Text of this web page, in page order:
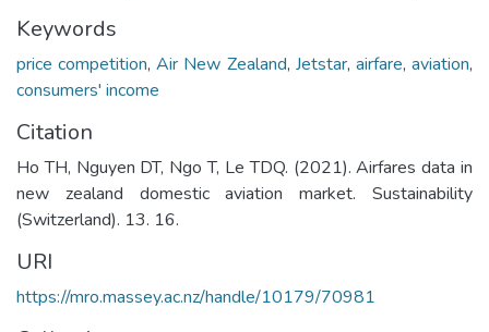
Keywords
price competition,Air New Zealand, Jetstar, airfare,aviation,
consumers' income
Citation
Ho TH, Nguyen DT, Ngo T, Le TDQ. (2021). Airfares data in
new zealand domestic aviation market. Sustainability
(Switzerland). 13. 16.
URI
https://mro.massey.ac.nz/handle/10179/70981